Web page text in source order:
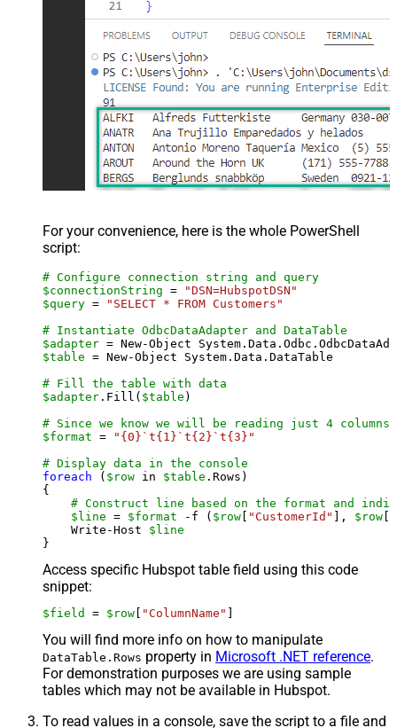
For your convenience, here is the whole PowerShell
script:
# Configure connection string and query
$connectionString =
"DSN=HubspotDSN"
$query =
"SELECT * FROM Customers"
# Instantiate OdbcDataAdapter and DataTable
$adapter = New-Object
$table = New-Object System.Data.DataTable
# Fill the table with data
$adapter .Fill( $table )
# Since we know we will be reading just 4
$format =
"{0}`t{1}`t{2}`t{3}"
# Display data in the console
foreach ( $row in $table .Rows)
{
# Construct line based on the format and
$line = $format -f ( $row [ "CustomerId" ], $row [
    Write-Host
$line
Access specific Hubspot table field using this code
snippet:
$field = $row [ "ColumnName" ]
You will find more info on how to manipulate
DataTable.Rows property in Microsoft .NET reference.
For demonstration purposes we are using sample
tables which may not be available in Hubspot.
To read values in a console, save the script to a file and